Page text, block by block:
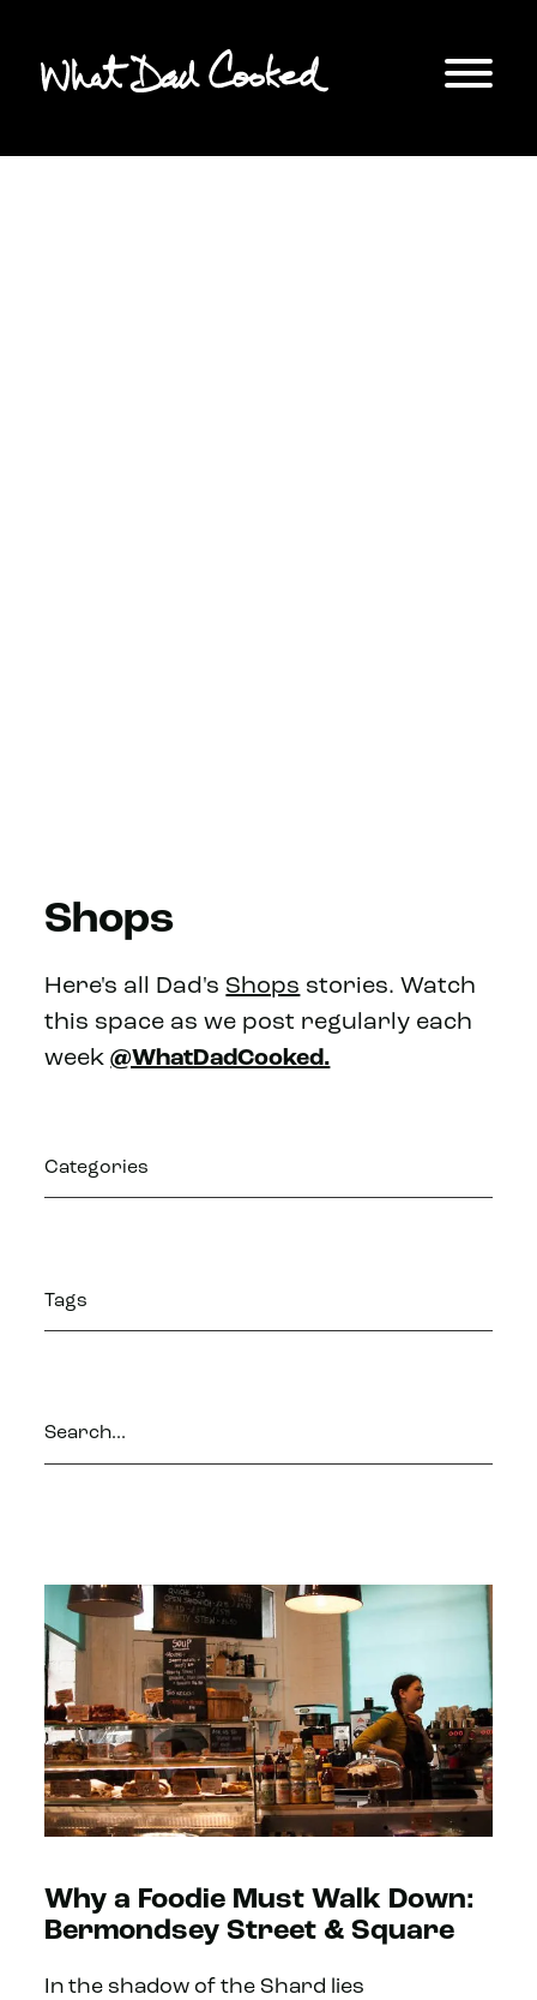
Shops
Here's all Dad's Shops stories. Watch
this space as we post regularly each
week@WhatDadCooked.
Categories
Tags
Why a Foodie Must Walk Down:
Bermondsey Street & Square
In the shadow of the Shard lies